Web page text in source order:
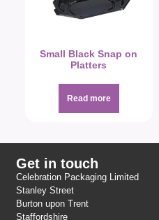
Small Black Snap on
Platters
Read more
Get in touch
Celebration Packaging Limited
Stanley Street
Burton upon Trent
Staffordshire